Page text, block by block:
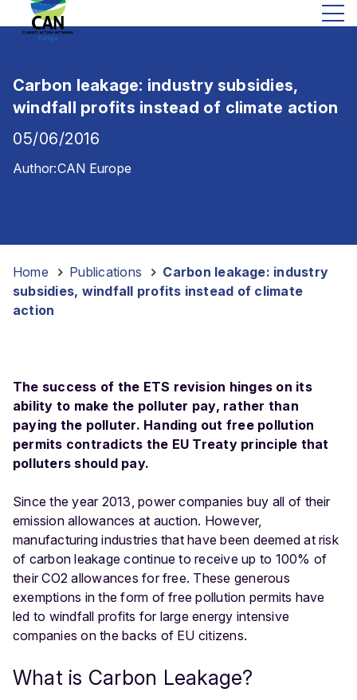
Carbon leakage: industry subsidies,
windfall profits instead of climate action
05/06/2016
Author:CAN Europe
Home Publications
Carbon leakage: industry
subsidies, windfall profits instead of climate
action
The success of the ETS revision hinges on its
ability to make the polluter pay, rather than
paying the polluter. Handing out free pollution
permits contradicts the EU Treaty principle that
polluters should pay.
Since the year 2013, power companies buy all of their
emission allowances at auction. However,
manufacturing industries that have been deemed at risk
of carbon leakage continue to receive up to 100% of
their CO2 allowances for free. These generous
exemptions in the form of free pollution permits have
led to windfall profits for large energy intensive
companies on the backs of EU citizens.
What is Carbon Leakage?